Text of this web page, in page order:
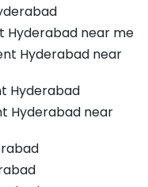
near me
Hyderabad near
Hyderabad
Hyderabad near